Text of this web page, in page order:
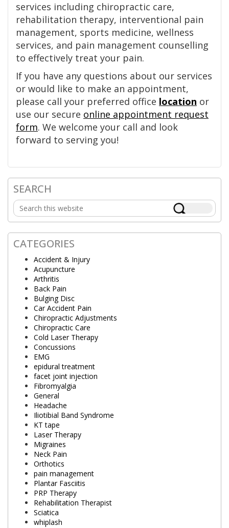
services including chiropractic care,
rehabilitation therapy, interventional pain
management, sports medicine, wellness
services, and pain management counselling
to effectively treat your pain.
If you have any questions about our services
or would like to make an appointment,
please call your preferred office location or
use our secure online appointment request
form. We welcome your call and look
forward to serving you!
Primary
Sidebar
SEARCH
Search
this
website
CATEGORIES
Accident & Injury
Acupuncture
Arthritis
Back Pain
Bulging Disc
Car Accident Pain
Chiropractic Adjustments
Chiropractic Care
Cold Laser Therapy
Concussions
EMG
epidural treatment
facet joint injection
Fibromyalgia
General
Headache
Iliotibial Band Syndrome
KT tape
Laser Therapy
Migraines
Neck Pain
Orthotics
pain management
Plantar Fasciitis
PRP Therapy
Rehabilitation Therapist
Sciatica
whiplash